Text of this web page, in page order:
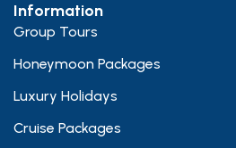
Information
Group Tours
Honeymoon Packages
Luxury Holidays
Cruise Packages